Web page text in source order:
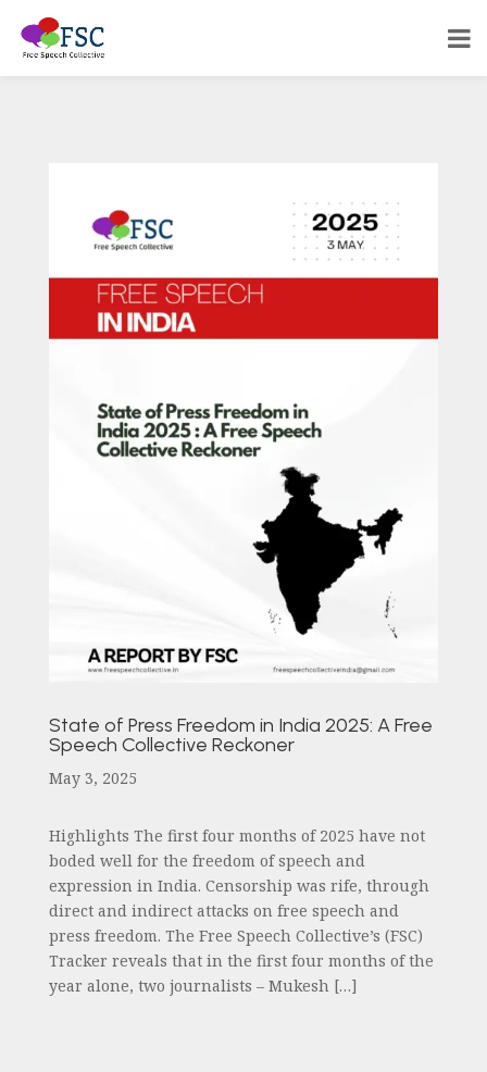
State of Press Freedom in India 2025: A Free
Speech Collective Reckoner
May 3, 2025
Highlights The first four months of 2025 have not
boded well for the freedom of speech and
expression in India. Censorship was rife, through
direct and indirect attacks on free speech and
press freedom. The Free Speech Collective’s (FSC)
Tracker reveals that in the first four months of the
year alone, two journalists – Mukesh […]